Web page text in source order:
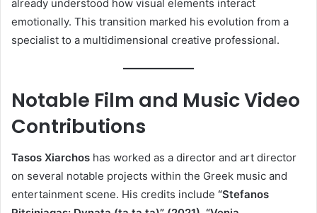
already understood how visual elements interact
emotionally. This transition marked his evolution from a
specialist to a multidimensional creative professional.
Notable Film and Music Video
Contributions
Tasos Xiarchos has worked as a director and art director
on several notable projects within the Greek music and
entertainment scene. His credits include “Stefanos